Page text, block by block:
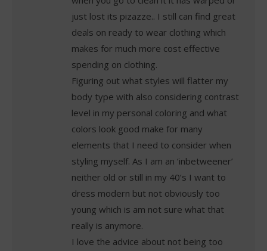
just lost its pizazze.. I still can find great
deals on ready to wear clothing which
makes for much more cost effective
spending on clothing.
Figuring out what styles will flatter my
body type with also considering contrast
level in my personal coloring and what
colors look good make for many
elements that I need to consider when
styling myself. As I am an ‘inbetweener’
neither old or still in my 40’s I want to
dress modern but not obviously too
young which is am not sure what that
really is anymore.
I love the advice about not being too